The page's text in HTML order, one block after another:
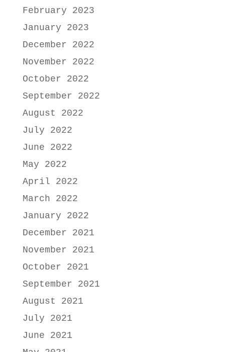
February 2023
January 2023
December 2022
November 2022
October 2022
September 2022
August 2022
July 2022
June 2022
May 2022
April 2022
March 2022
January 2022
December 2021
November 2021
October 2021
September 2021
August 2021
July 2021
June 2021